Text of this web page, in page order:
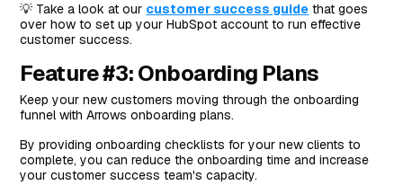
💡 Take a look at our customer success guide that goes
over how to set up your HubSpot account to run effective
customer success.
Feature #3: Onboarding Plans
Keep your new customers moving through the onboarding
funnel with Arrows onboarding plans.
By providing onboarding checklists for your new clients to
complete, you can reduce the onboarding time and increase
your customer success team's capacity.